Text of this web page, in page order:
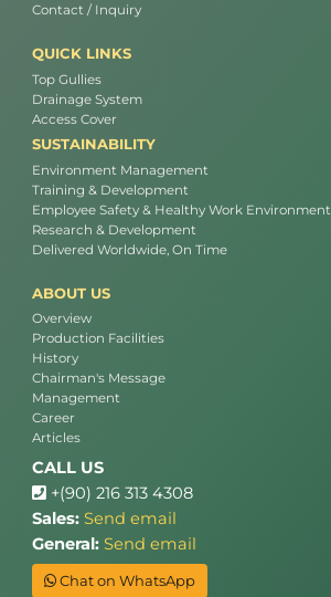
Contact / Inquiry
QUICK LINKS
Top Gullies
Drainage System
Access Cover
SUSTAINABILITY
Environment Management
Training & Development
Employee Safety & Healthy Work Environment
Research & Development
Delivered Worldwide, On Time
ABOUT US
Overview
Production Facilities
History
Chairman's Message
Management
Career
Articles
CALL US
+(90) 216 313 4308
Sales: Send email
General: Send email
Chat on WhatsApp